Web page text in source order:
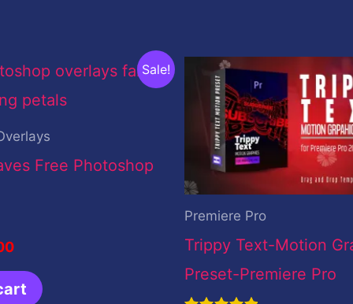
Sale!
Free Photoshop
Current
price
is:
Premiere Pro
Trippy Text-Motion
Preset-Premiere Pro
Original
price
was:
$10.00.
price
is:
$0.00.